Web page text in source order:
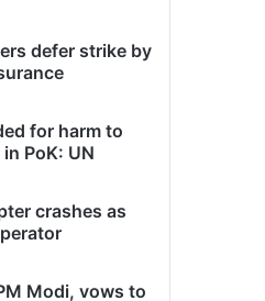
defer strike by
for harm to
PoK: UN
crashes as
Modi, vows to